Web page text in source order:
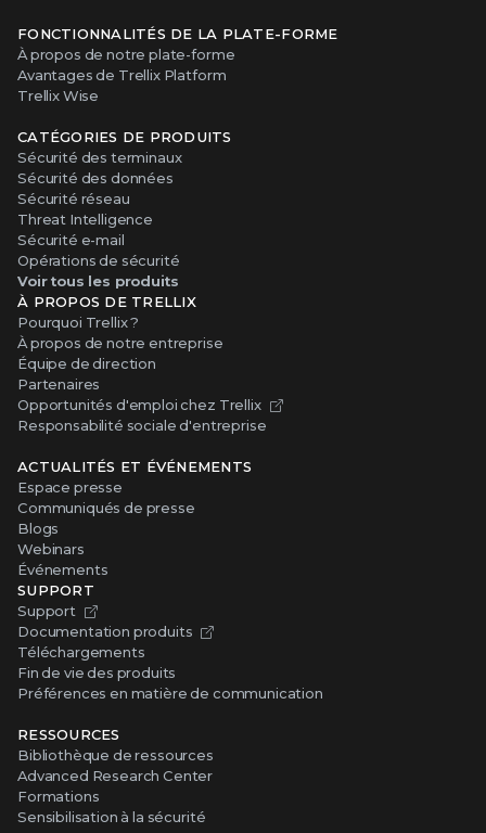
FONCTIONNALITÉS DE LA PLATE-FORME
À propos de notre plate-forme
Avantages de Trellix Platform
Trellix Wise
CATÉGORIES DE PRODUITS
Sécurité des terminaux
Sécurité des données
Sécurité réseau
Threat Intelligence
Sécurité e-mail
Opérations de sécurité
Voir tous les produits
À PROPOS DE TRELLIX
Pourquoi Trellix ?
À propos de notre entreprise
Équipe de direction
Partenaires
Opportunités d'emploi chez Trellix
Responsabilité sociale d'entreprise
ACTUALITÉS ET ÉVÉNEMENTS
Espace presse
Communiqués de presse
Blogs
Webinars
Événements
SUPPORT
Support
Documentation produits
Téléchargements
Fin de vie des produits
Préférences en matière de communication
RESSOURCES
Bibliothèque de ressources
Advanced Research Center
Formations
Sensibilisation à la sécurité